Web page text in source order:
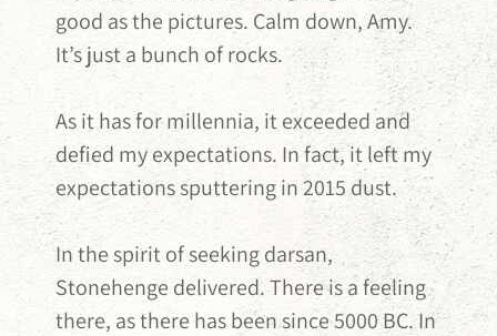
good as the pictures. Calm down, Amy.
It’s just a bunch of rocks.
As it has for millennia, it exceeded and
defied my expectations. In fact, it left my
expectations sputtering in 2015 dust.
In the spirit of seeking darsan,
Stonehenge delivered. There is a feeling
there, as there has been since 5000 BC. In